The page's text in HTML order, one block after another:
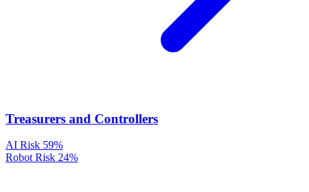
Treasurers and Controllers
AI Risk 59%
Robot Risk 24%